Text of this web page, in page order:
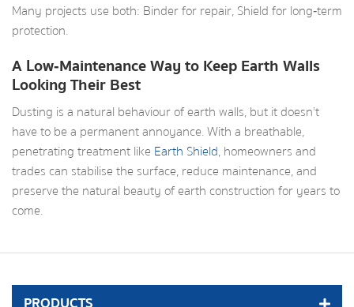
Many projects use both: Binder for repair, Shield for long‑term
protection.
A Low‑Maintenance Way to Keep Earth Walls
Looking Their Best
Dusting is a natural behaviour of earth walls, but it doesn’t
have to be a permanent annoyance. With a breathable,
penetrating treatment like Earth Shield, homeowners and
trades can stabilise the surface, reduce maintenance, and
preserve the natural beauty of earth construction for years to
come.